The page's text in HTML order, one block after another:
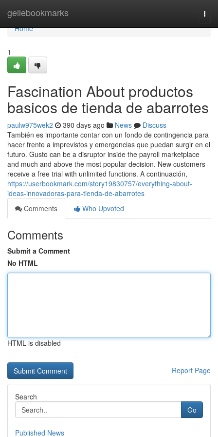
geilebookmarks
Home
Home
1
Fascination About productos
basicos de tienda de abarrotes
paulw975wek2 390 days ago News
Discuss
También es importante contar con un fondo de contingencia para
hacer frente a imprevistos y emergencias que puedan surgir en el
futuro. Gusto can be a disruptor inside the payroll marketplace
and much and above the most popular decision. New customers
receive a free trial with unlimited functions. A continuación,
https://userbookmark.com/story19830757/everything-about-
ideas-innovadoras-para-tienda-de-abarrotes
Comments
Who Upvoted
Comments
Submit a Comment
No HTML
HTML is disabled
Report Page
Search
Go
Published News